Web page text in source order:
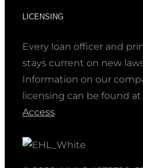
LICENSING
Every loan officer and
stays current on new
Information on our
licensing can be found at
Access.